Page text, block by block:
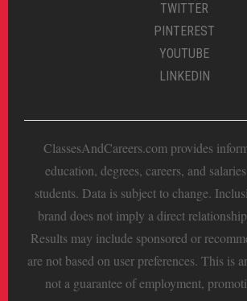
TWITTER
PINTEREST
YOUTUBE
LINKEDIN
ClassesAndCareers.com provides
education, degrees, careers, and
students. Data is subject to change.
brand does not imply a direct
Results may include sponsored or
are not based on user preferences. This is
not a guarantee of employment,